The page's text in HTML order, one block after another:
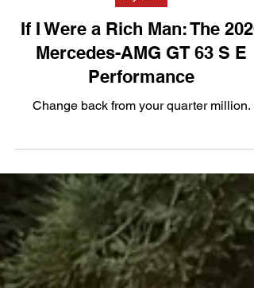
Hybrid
If I Were a Rich Man: The 2026
Mercedes-AMG GT 63 S E
Performance